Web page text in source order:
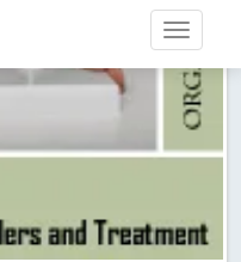
of the Hour
Solutions (JDPS) is now
(ICI) Journals Master List.
More Blog Post
- Membership with
Read More Blog Post
Publisher to propel your